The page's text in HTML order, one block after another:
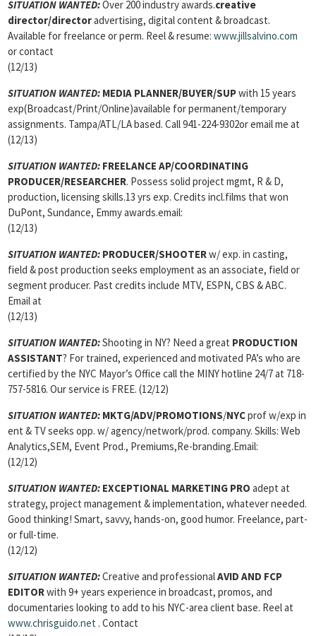
SITUATION WANTED:Over 200 industry awards.creative
director/directoradvertising, digital content & broadcast.
Available for freelance or perm. Reel & resume: www.jillsalvino.com
or contact
(12/13)
SITUATION WANTED: MEDIA PLANNER/BUYER/SUPwith 15 years
exp(Broadcast/Print/Online)available for permanent/temporary
assignments. Tampa/ATL/LA based. Call 941-224-9302or email me at
(12/13)
SITUATION WANTED: FREELANCE AP/COORDINATING
PRODUCER/RESEARCHER. Possess solid project mgmt, R & D,
production, licensing skills.13 yrs exp. Credits incl.films that won
DuPont, Sundance, Emmy awards.email:
(12/13)
SITUATION WANTED: PRODUCER/SHOOTERw/ exp. in casting,
field & post production seeks employment as an associate, field or
segment producer. Past credits include MTV, ESPN, CBS & ABC.
Email at
(12/13)
SITUATION WANTED:Shooting in NY? Need a great PRODUCTION
ASSISTANT? For trained, experienced and motivated PA’s who are
certified by the NYC Mayor’s Office call the MINY hotline 24/7 at 718-
757-5816. Our service is FREE. (12/12)
SITUATION WANTED: MKTG/ADV/PROMOTIONS/NYCprof w/exp in
ent & TV seeks opp. w/ agency/network/prod. company. Skills: Web
Analytics,SEM, Event Prod., Premiums,Re-branding.Email:
(12/12)
SITUATION WANTED: EXCEPTIONAL MARKETING PRO adept at
strategy, project management & implementation, whatever needed.
Good thinking! Smart, savvy, hands-on, good humor. Freelance, part-
or full-time.
(12/12)
SITUATION WANTED:Creative and professionalAVID AND FCP
EDITORwith 9+ years experience in broadcast, promos, and
documentaries looking to add to his NYC-area client base. Reel at
www.chrisguido.net . Contact